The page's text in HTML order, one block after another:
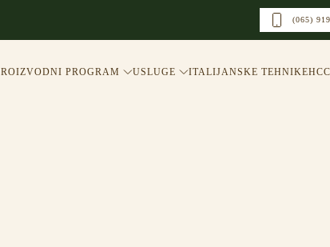
(065)
PROGRAM USLUGE ITALIJANSKE TEHNIKE